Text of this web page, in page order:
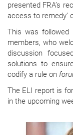
presented FRA’s
access to remedy’
This was
members, who
discussion
solutions to
codify a rule on
The ELI report is
in the upcoming